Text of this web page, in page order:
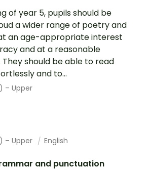
of year 5, pupils should be
a wider range of poetry and
an age-appropriate interest
and at a reasonable
should be able to read
and to...
– Upper
– Upper English
and punctuation